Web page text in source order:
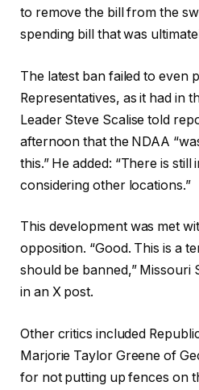
to remove the bill from the
spending bill that was
The latest ban failed to even
Representatives, as it had in
Leader Steve Scalise told
afternoon that the NDAA
this.” He added: “There is
considering other locations.”
This development was met
opposition. “Good. This is a
should be banned,” Missouri
in an X post.
Other critics included
Marjorie Taylor Greene of
for not putting up fences on